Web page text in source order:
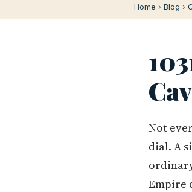
Home › Blog ›
Not
dial. A
Empire